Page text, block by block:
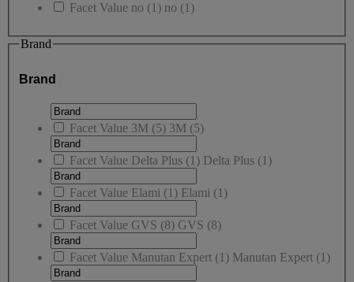
Facet Value no (1 ) no (1)
Brand
Brand
Facet Value 3M (5) 3M (5)
Facet Value Delta Plus (1 ) Delta Plus (1)
Facet Value Elami (1 ) Elami (1)
Facet Value GVS (8) GVS (8)
Facet Value Manutan Expert (1 ) Manutan Expert (1)